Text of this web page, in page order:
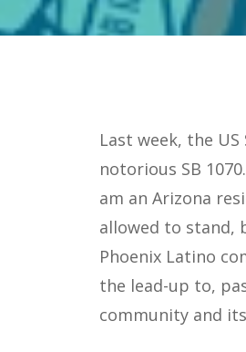
Last week, the
notorious SB
am an Arizona
allowed to stand,
Phoenix Latino
the lead-up to,
community and